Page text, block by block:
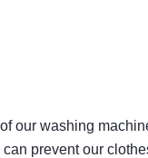
of our washing
prevent our